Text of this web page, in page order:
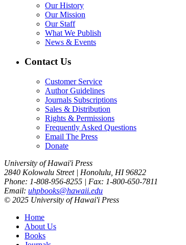
Our History
Our Mission
Our Staff
What We Publish
News & Events
Contact Us
Customer Service
Author Guidelines
Journals Subscriptions
Sales & Distribution
Rights & Permissions
Frequently Asked Questions
Email The Press
Donate
University of Hawai'i Press
2840 Kolowalu Street | Honolulu, HI 96822
Phone: 1-808-956-8255 | Fax: 1-800-650-7811
Email: uhpbooks@hawaii.edu
© 2025 University of Hawai'i Press
Home
About Us
Books